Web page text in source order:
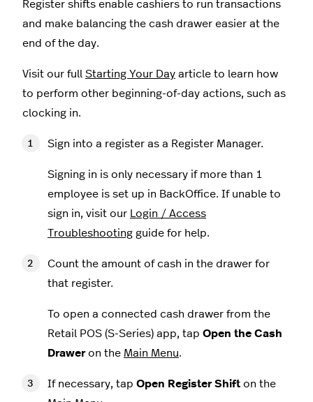
Register shifts enable cashiers to run transactions
and make balancing the cash drawer easier at the
end of the day.
Visit our full Starting Your Day article to learn how
to perform other beginning-of-day actions, such as
clocking in.
Sign into a register as a Register Manager.
Signing in is only necessary if more than 1
employee is set up in BackOffice. If unable to
sign in, visit our Login / Access
Troubleshooting guide for help.
Count the amount of cash in the drawer for
that register.
To open a connected cash drawer from the
Retail POS (S-Series) app, tap Open the Cash
Draweron the Main Menu.
If necessary, tap Open Register Shift on the